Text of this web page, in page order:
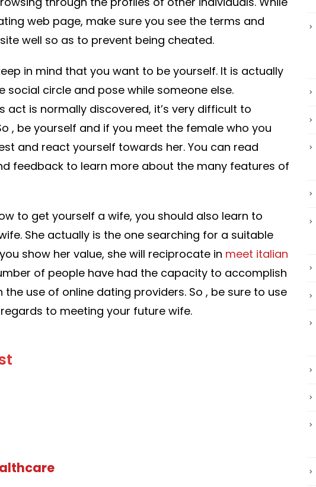
web page, make sure you see the terms and
well so as to prevent being cheated.
in mind that you want to be yourself. It is actually
social circle and pose while someone else.
act is normally discovered, it’s very difficult to
, be yourself and if you meet the female who you
and react yourself towards her. You can read
feedback to learn more about the many features of
to get yourself a wife, you should also learn to
She actually is the one searching for a suitable
show her value, she will reciprocate in meet italian
of people have had the capacity to accomplish
the use of online dating providers. So , be sure to use
to meeting your future wife.